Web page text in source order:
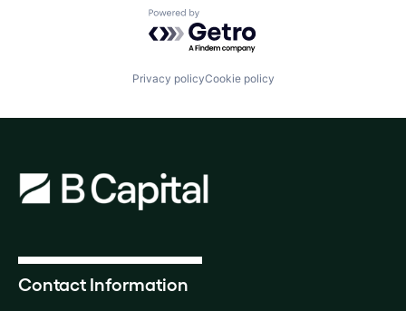
Powered by Getro.com
Privacy policyCookie policy
Contact Information